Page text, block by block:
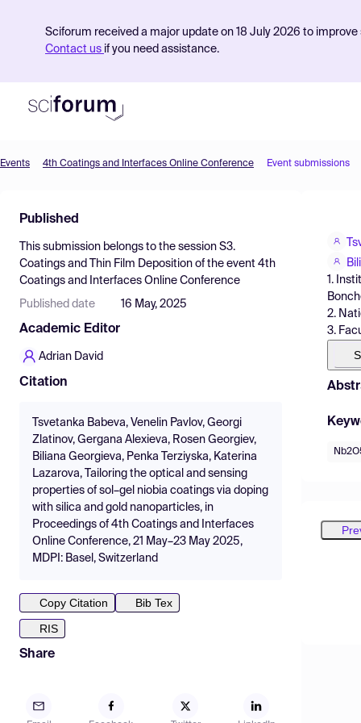
Sciforum received a major update on 18 July 2026 to
Contact us if you need assistance.
Find Events
Pricing
Resources
Events 4th Coatings and Interfaces Online Conference Event submissions
Published
This submission belongs to the session S3.
Coatings and Thin Film Deposition of the event 4th
Coatings and Interfaces Online Conference
Published date 16 May, 2025
Academic Editor
Adrian David
Citation
Tsvetanka Babeva, Venelin Pavlov, Georgi
Zlatinov, Gergana Alexieva, Rosen Georgiev,
Biliana Georgieva, Penka Terziyska, Katerina
Lazarova, Tailoring the optical and sensing
properties of sol–gel niobia coatings via doping
with silica and gold nanoparticles, in
Proceedings of 4th Coatings and Interfaces
Online Conference, 21 May–23 May 2025,
MDPI: Basel, Switzerland
Copy Citation
Bib Tex
RIS
Share
1.
2.
3.